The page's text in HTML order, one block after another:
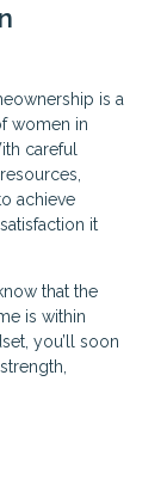
is a
women in
careful
achieve
it
that the
is within
you’ll soon